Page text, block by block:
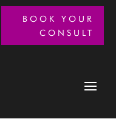
BOOK YOUR
CONSULT